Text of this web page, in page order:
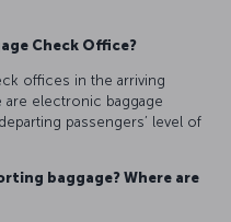
Check Office?
offices in the arriving
are electronic baggage
passengers’ level of
baggage? Where are